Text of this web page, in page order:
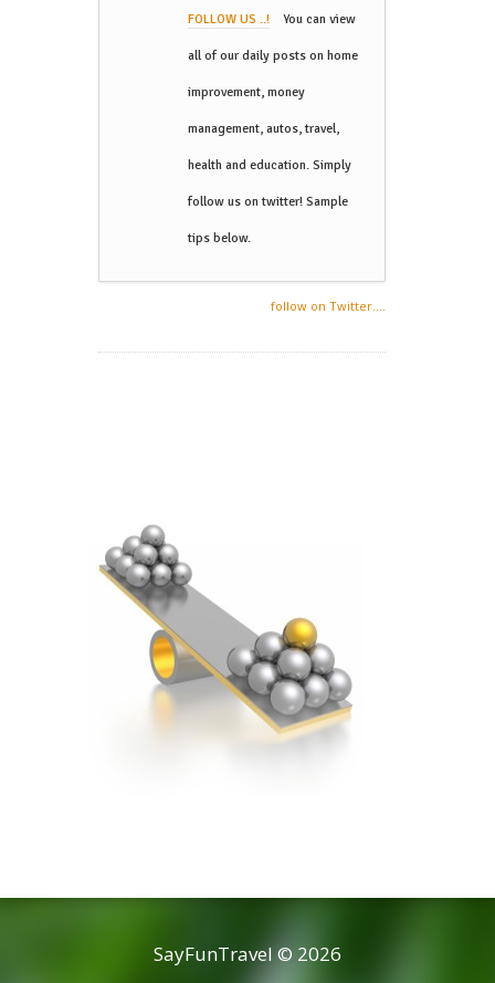
FOLLOW US ..! You can view
all of our daily posts on home
improvement, money
management, autos, travel,
health and education. Simply
follow us on twitter! Sample
tips below.
follow on Twitter....
SayFunTravel © 2026